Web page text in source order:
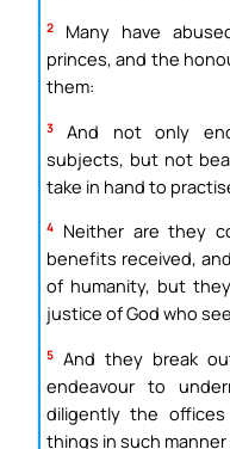
2
Many have
princes, and the
them:
3
And not only
subjects, but not
take in hand to
4
Neither are they
benefits received,
of humanity, but
justice of God who
5 And they break
endeavour to
diligently the
things in such manner